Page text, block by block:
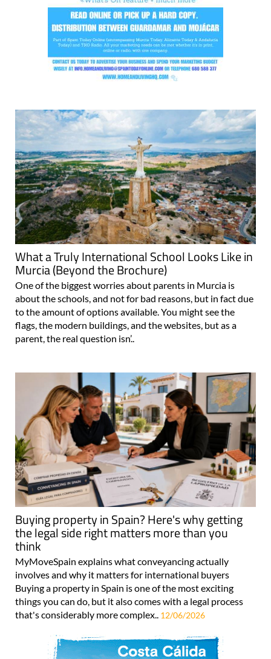
What a Truly International School Looks Like in
Murcia (Beyond the Brochure)
One of the biggest worries about parents in Murcia is
about the schools, and not for bad reasons, but in fact due
to the amount of options available. You might see the
flags, the modern buildings, and the websites, but as a
parent, the real question isn’..
Buying property in Spain? Here's why getting
the legal side right matters more than you
think
MyMoveSpain explains what conveyancing actually
involves and why it matters for international buyers
Buying a property in Spain is one of the most exciting
things you can do, but it also comes with a legal process
that's considerably more complex.. 12/06/2026